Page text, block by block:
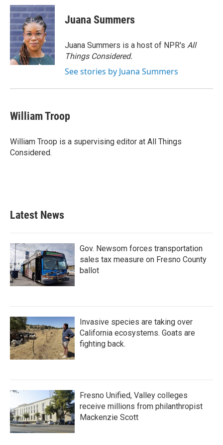
Juana Summers
Juana Summers is a host of NPR's All
Things Considered.
See stories by Juana Summers
William Troop
William Troop is a supervising editor at All Things
Considered.
Latest News
Gov. Newsom forces transportation
sales tax measure on Fresno County
ballot
Invasive species are taking over
California ecosystems. Goats are
fighting back.
Fresno Unified, Valley colleges
receive millions from philanthropist
Mackenzie Scott